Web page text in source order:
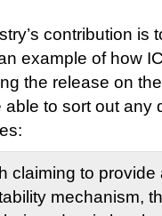
contribution is
example of how
the release on
able to sort out any
claiming to provide
mechanism,